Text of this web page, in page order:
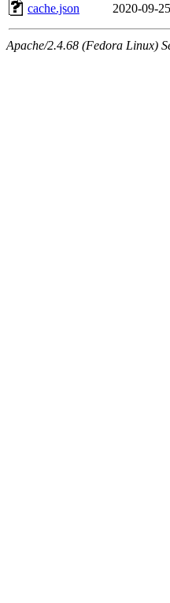
cache.json
2020-09-
Apache/2.4.68 (Fedora Linux)